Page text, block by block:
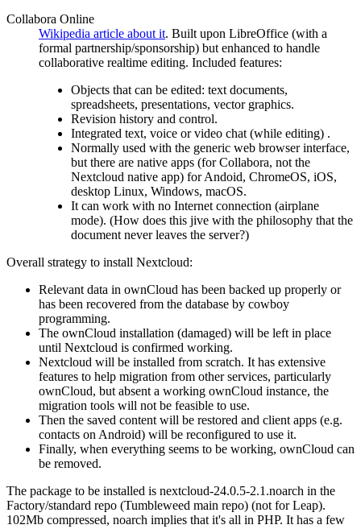
Collabora Online
Wikipedia article about it. Built upon LibreOffice (with a
formal partnership/sponsorship) but enhanced to handle
collaborative realtime editing. Included features:
Objects that can be edited: text documents,
spreadsheets, presentations, vector graphics.
Revision history and control.
Integrated text, voice or video chat (while editing) .
Normally used with the generic web browser interface,
but there are native apps (for Collabora, not the
Nextcloud native app) for Andoid, ChromeOS, iOS,
desktop Linux, Windows, macOS.
It can work with no Internet connection (airplane
mode). (How does this jive with the philosophy that the
document never leaves the server?)
Overall strategy to install Nextcloud:
Relevant data in ownCloud has been backed up properly or
has been recovered from the database by cowboy
programming.
The ownCloud installation (damaged) will be left in place
until Nextcloud is confirmed working.
Nextcloud will be installed from scratch. It has extensive
features to help migration from other services, particularly
ownCloud, but absent a working ownCloud instance, the
migration tools will not be feasible to use.
Then the saved content will be restored and client apps (e.g.
contacts on Android) will be reconfigured to use it.
Finally, when everything seems to be working, ownCloud can
be removed.
The package to be installed is nextcloud-24.0.5-2.1.noarch in the
Factory/standard repo (Tumbleweed main repo) (not for Leap).
102Mb compressed, noarch implies that it's all in PHP. It has a few